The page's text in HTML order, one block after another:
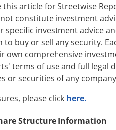
this article for Streetwise
constitute investment
specific investment advice
to buy or sell any security.
own comprehensive
terms of use and full legal
or securities of any
please click here.
Structure Information